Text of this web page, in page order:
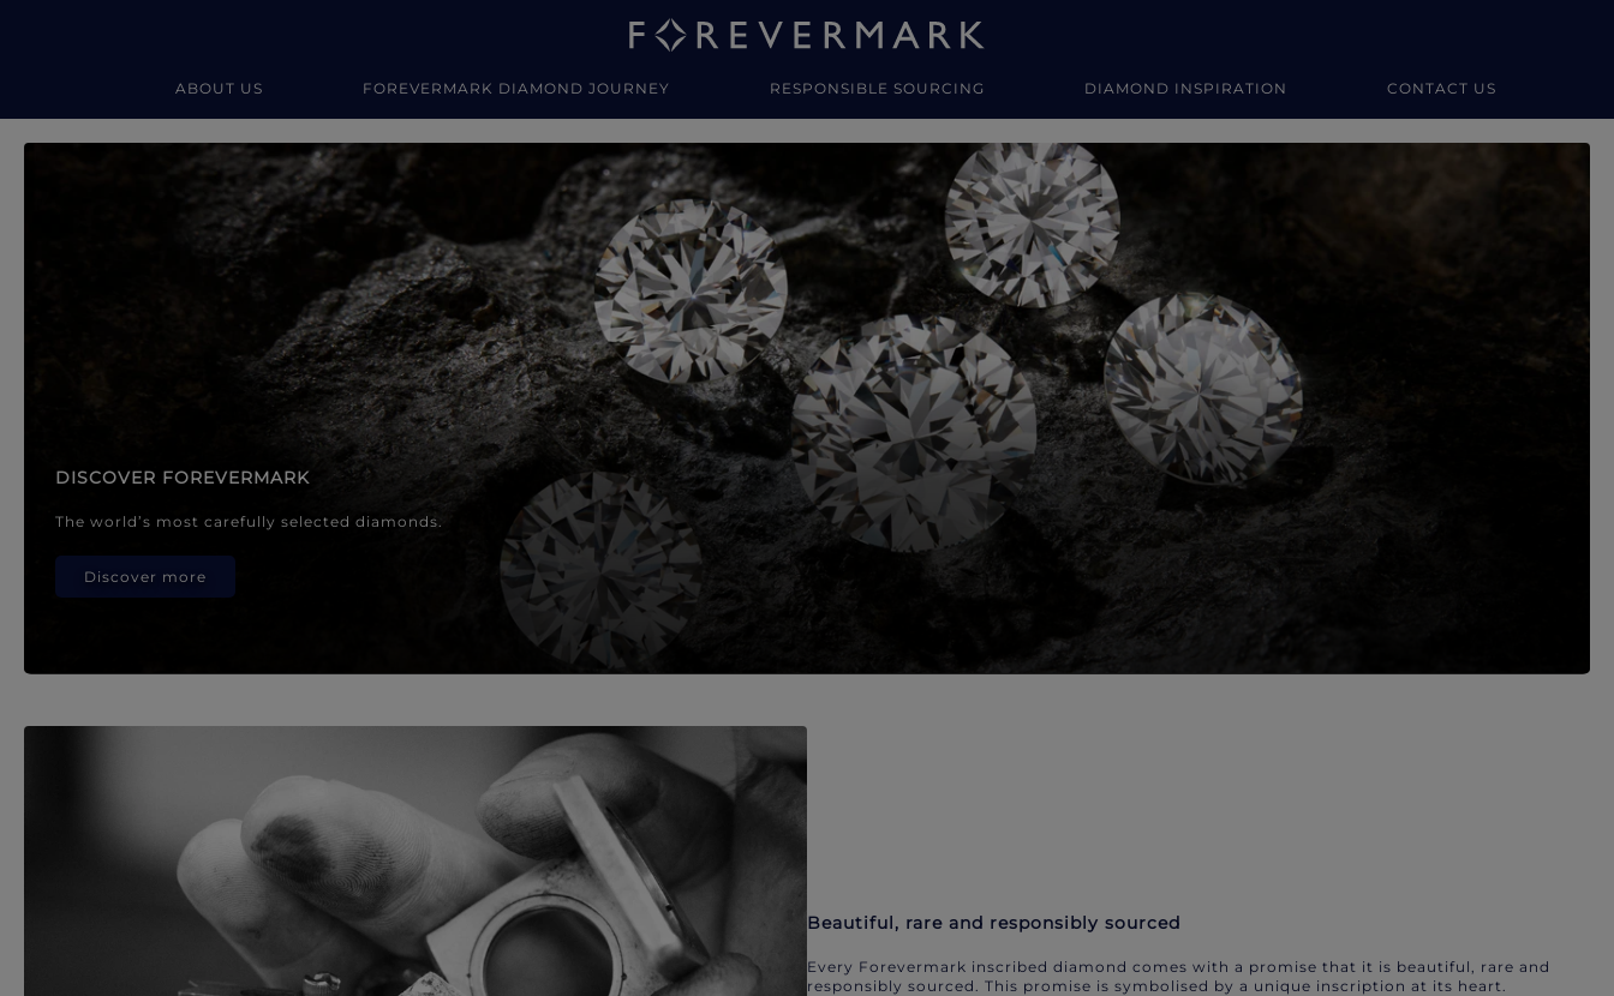
ABOUT US FOREVERMARK DIAMOND JOURNEY RESPONSIBLE SOURCING DIAMOND INSPIRATION CONTACT US
Forevermark Diamond Jewellery
DISCOVER FOREVERMARK
The world’s most carefully selected diamonds.
Discover more
Beautiful, rare and responsibly sourced
Every Forevermark inscribed diamond comes with a promise that it is beautiful, rare and
responsibly sourced. This promise is symbolised by a unique inscription at its heart.